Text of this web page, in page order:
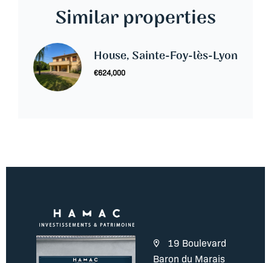
Similar properties
House, Sainte-Foy-lès-Lyon
€624,000
19 Boulevard
Baron du Marais